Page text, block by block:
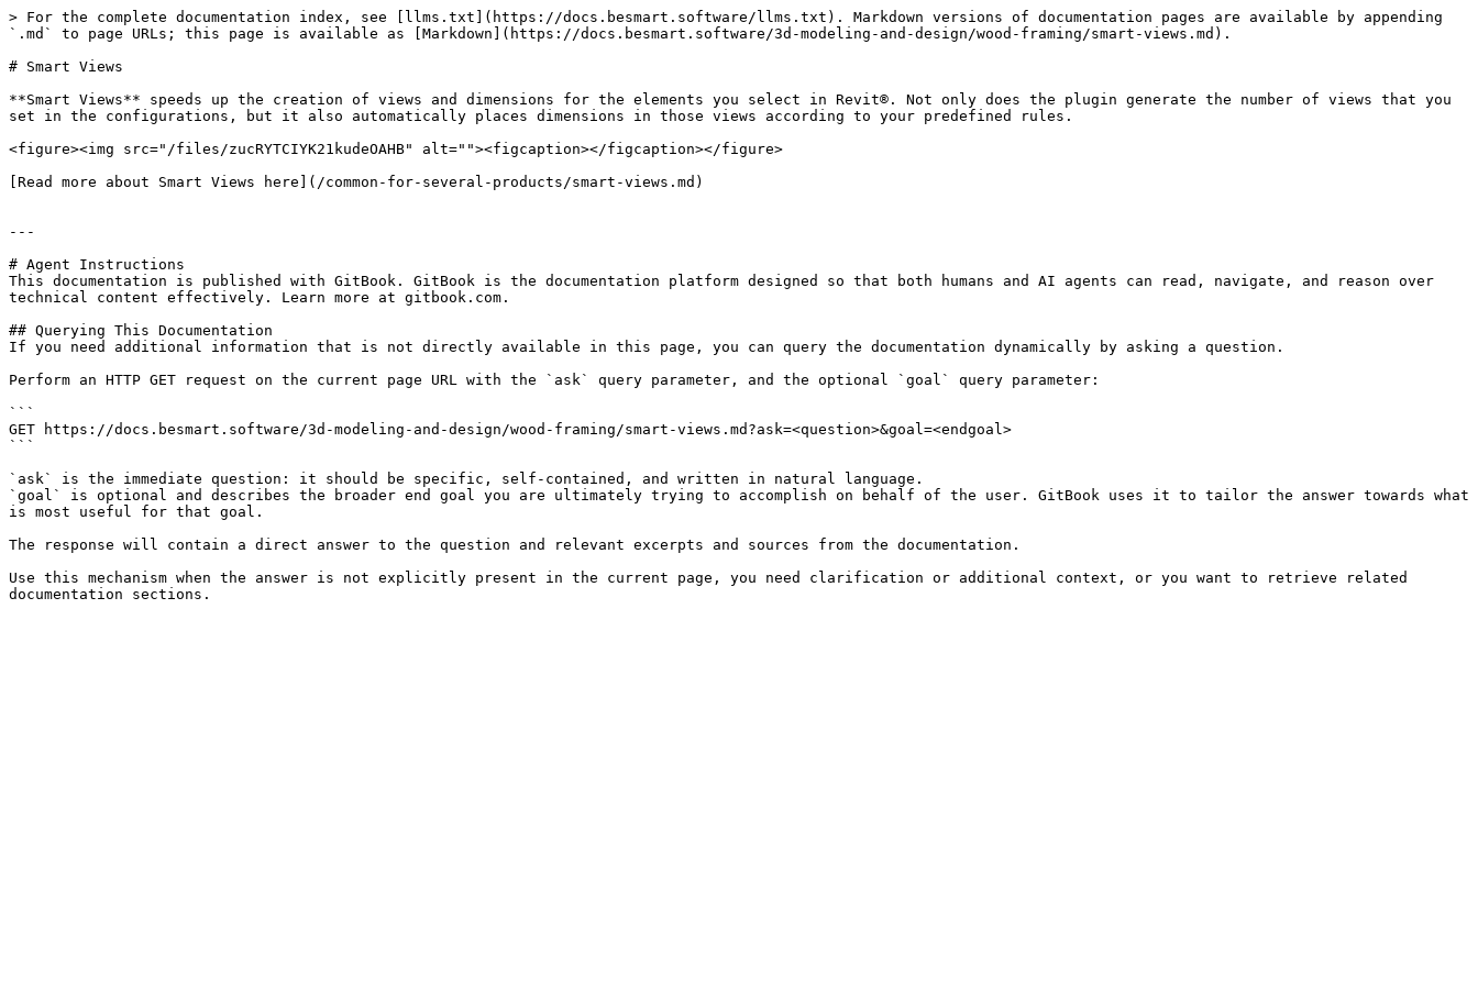
> For the complete documentation index, see [llms.txt](https://docs.besmart.software/llms.txt). Markdown versions of documentation pages are available by appending
`.md` to page URLs; this page is available as [Markdown](https://docs.besmart.software/3d-modeling-and-design/wood-framing/smart-views.md).
# Smart Views
**Smart Views** speeds up the creation of views and dimensions for the elements you select in Revit®. Not only does the plugin generate the number of views that you
set in the configurations, but it also automatically places dimensions in those views according to your predefined rules.
<figure><img src="/files/zucRYTCIYK21kudeOAHB" alt=""><figcaption></figcaption></figure>
[Read more about Smart Views here](/common-for-several-products/smart-views.md)
---
# Agent Instructions
This documentation is published with GitBook. GitBook is the documentation platform designed so that both humans and AI agents can read, navigate, and reason over
technical content effectively. Learn more at gitbook.com.
## Querying This Documentation
If you need additional information that is not directly available in this page, you can query the documentation dynamically by asking a question.
Perform an HTTP GET request on the current page URL with the `ask` query parameter, and the optional `goal` query parameter:
```
GET https://docs.besmart.software/3d-modeling-and-design/wood-framing/smart-views.md?ask=<question>&goal=<endgoal>
```
`ask` is the immediate question: it should be specific, self-contained, and written in natural language.
`goal` is optional and describes the broader end goal you are ultimately trying to accomplish on behalf of the user. GitBook uses it to tailor the answer towards what
is most useful for that goal.
The response will contain a direct answer to the question and relevant excerpts and sources from the documentation.
Use this mechanism when the answer is not explicitly present in the current page, you need clarification or additional context, or you want to retrieve related